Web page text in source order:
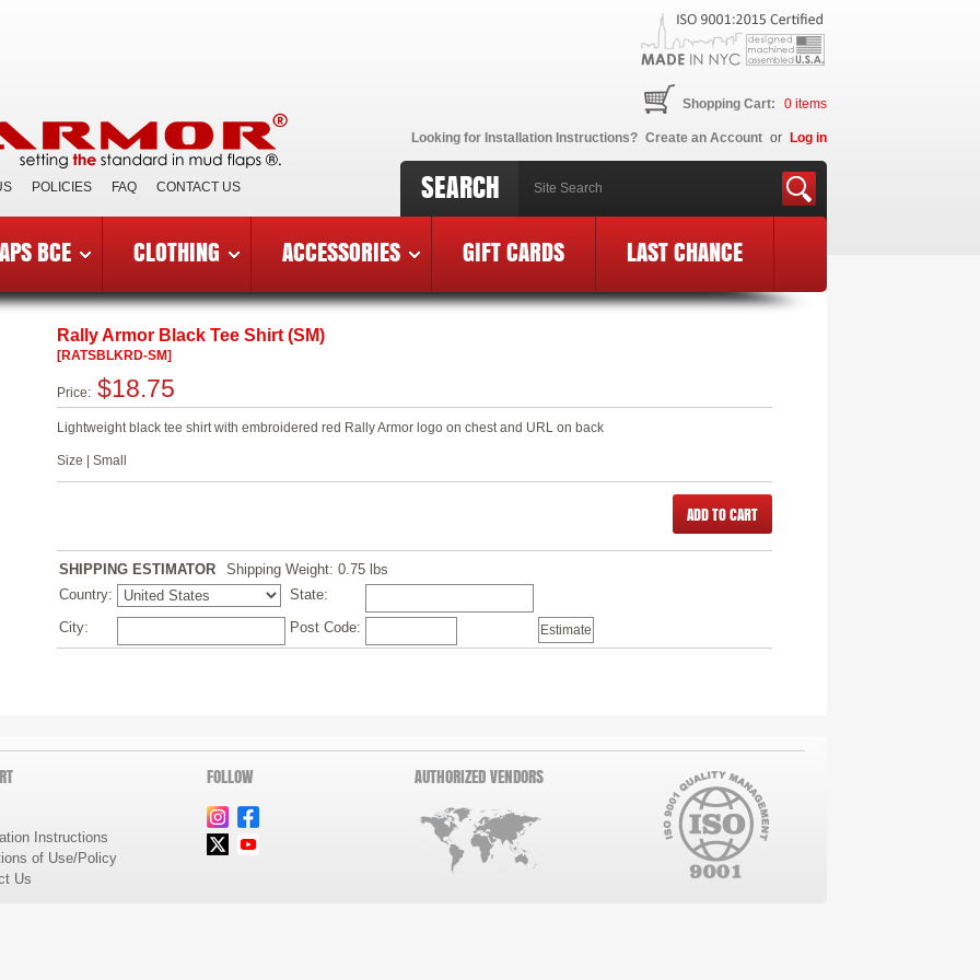
Looking for Installation Instructions? Create an Account or Log in
SEARCH
POLICIES FAQ CONTACT US
0 items
Shopping Cart:
BCE CLOTHING ACCESSORIES GIFT CARDS LAST CHANCE
RATSBLKRD-SM
Rally Armor Black Tee Shirt (SM)
[RATSBLKRD-SM]
Price: $18.75
Lightweight black tee shirt with embroidered red Rally Armor logo on chest and URL on back
Size | Small
ADD TO CART
SHIPPING ESTIMATOR Shipping Weight: 0.75 lbs
Country:
State:
City:
Post Code:
Instructions
of Use/Policy
Us
FOLLOW AUTHORIZED VENDORS